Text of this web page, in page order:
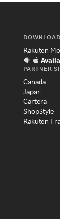
Rakuten
PARTNER
Canada
Japan
Cartera
ShopStyle
Rakuten